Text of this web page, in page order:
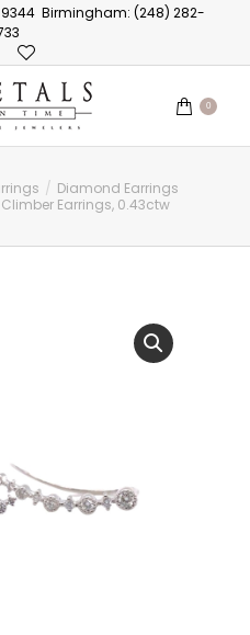
Birmingham: (248) 282-
0
Diamond Earrings
Earrings, 0.43ctw